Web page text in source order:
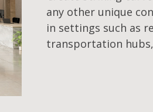
any other unique
in settings such as
transportation